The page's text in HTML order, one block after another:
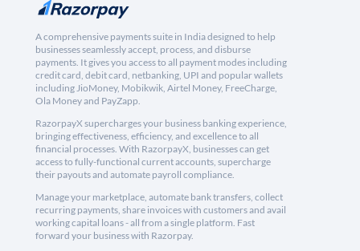
A comprehensive payments suite in India designed to help
businesses seamlessly accept, process, and disburse
payments. It gives you access to all payment modes including
credit card, debit card, netbanking, UPI and popular wallets
including JioMoney, Mobikwik, Airtel Money, FreeCharge,
Ola Money and PayZapp.
RazorpayX supercharges your business banking experience,
bringing effectiveness, efficiency, and excellence to all
financial processes. With RazorpayX, businesses can get
access to fully-functional current accounts, supercharge
their payouts and automate payroll compliance.
Manage your marketplace, automate bank transfers, collect
recurring payments, share invoices with customers and avail
working capital loans - all from a single platform. Fast
forward your business with Razorpay.